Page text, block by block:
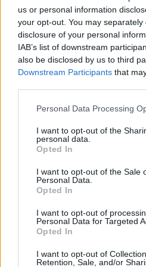
us or personal information
your opt-out. You may
disclosure of your personal
IAB’s list of downstream
also be disclosed by us to third
Downstream Participants that
Personal Data Processing
I want to opt-out of the
personal data.
Opted In
I want to opt-out of the Sale
Personal Data.
Opted In
I want to opt-out of
Personal Data for Targeted
Opted In
I want to opt-out of
Retention, Sale, and/or
estimation, is life as I know
struggle so you can look back
these challenges and see
light.
Do you plan to tour with
seems difficult, given how
be an amazing time, and
really great way to splint my
another perspective given
the type of tour it would call
happens.